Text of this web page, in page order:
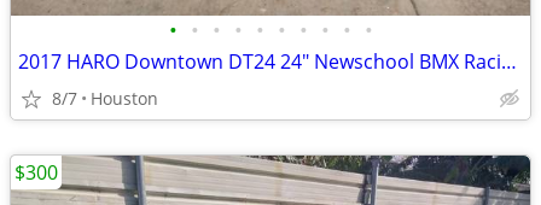
• • • • • • • • • •
2017 HARO Downtown DT24 24" Newschool BMX Racing Cruiser Wheelie Bike
8/7 Houston
$300